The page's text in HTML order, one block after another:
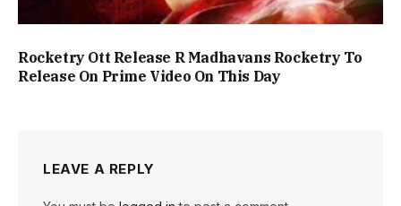
Rocketry Ott Release R Madhavans Rocketry To
Release On Prime Video On This Day
LEAVE A REPLY